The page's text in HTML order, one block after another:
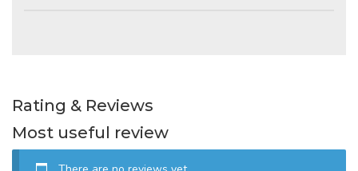
Rating & Reviews
Most useful review